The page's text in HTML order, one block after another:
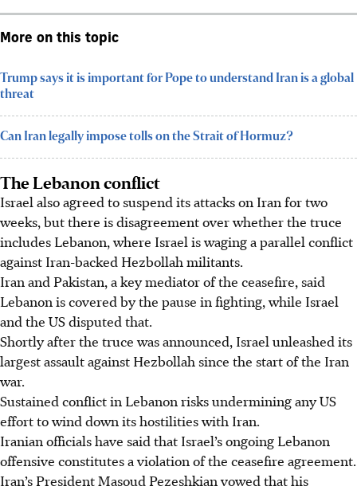
More on this topic
Trump says it is important for Pope to understand Iran is a global
threat
Can Iran legally impose tolls on the Strait of Hormuz?
The Lebanon conflict
Israel also agreed to suspend its attacks on Iran for two
weeks, but there is disagreement over whether the truce
includes Lebanon, where Israel is waging a parallel conflict
against Iran-backed Hezbollah militants.
Iran and Pakistan, a key mediator of the ceasefire, said
Lebanon is covered by the pause in fighting, while Israel
and the US disputed that.
Shortly after the truce was announced, Israel unleashed its
largest assault against Hezbollah since the start of the Iran
war.
Sustained conflict in Lebanon risks undermining any US
effort to wind down its hostilities with Iran.
Iranian officials have said that Israel’s ongoing Lebanon
offensive constitutes a violation of the ceasefire agreement.
Iran’s President Masoud Pezeshkian vowed that his